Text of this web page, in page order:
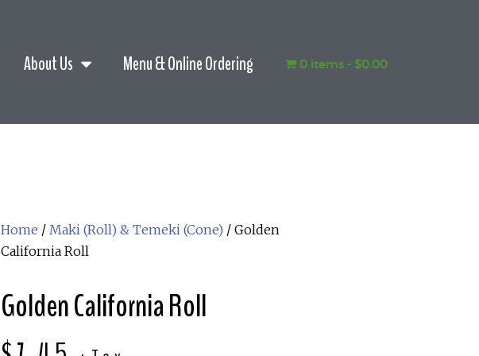
About Us Menu & Online Ordering 0 items $0.00
Home / Maki (Roll) & Temeki (Cone) / Golden
California Roll
Golden California Roll